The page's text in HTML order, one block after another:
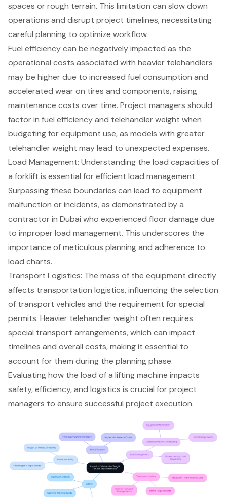
spaces or rough terrain. This limitation can slow down
operations and disrupt project timelines, necessitating
careful planning to optimize workflow.
Fuel efficiencycan be negatively impacted as the
operational costs associated with heavier telehandlers
may be higher due to increased fuel consumption and
accelerated wear on tires and components, raising
maintenance costs over time. Project managers should
factor in fuel efficiency and telehandler weight when
budgeting for equipment use, as models with greater
telehandler weight may lead to unexpected expenses.
Load Management: Understanding the load capacities of
a forklift is essential for efficient load management.
Surpassing these boundaries can lead to equipment
malfunction or incidents, as demonstrated by a
contractor in Dubai who experienced floor damage due
to improper load management. This underscores the
importance ofmeticulous planningand adherence to
load charts.
Transport Logistics: The mass of the equipment directly
affects transportation logistics, influencing the selection
of transport vehicles and the requirement for special
permits. Heavier telehandler weight often requires
special transport arrangements, which can impact
timelines and overall costs, making it essential to
account for them during the planning phase.
Evaluating how the load of a lifting machine impacts
safety, efficiency, and logistics is crucial for project
managers to ensure successful project execution.